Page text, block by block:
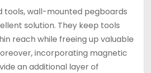
tools, wall-mounted pegboards
solution. They keep tools
reach while freeing up valuable
incorporating magnetic
an additional layer of